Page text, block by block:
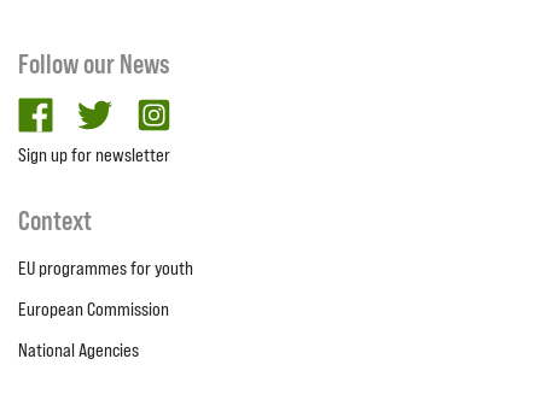
Follow our News
facebooktwitter
Sign up for newsletter
Context
EU programmes for youth
European Commission
National Agencies